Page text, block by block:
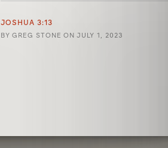
JOSHUA 3:13
BY GREG STONE ON JULY 1, 2023